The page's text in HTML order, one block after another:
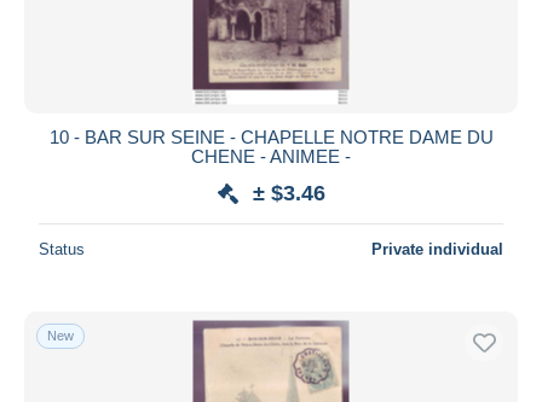
10 - BAR SUR SEINE - CHAPELLE NOTRE DAME DU
CHENE - ANIMEE -
± $3.46
Status Private individual
New